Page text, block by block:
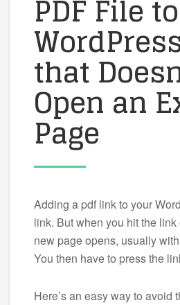
PDF File
that
Open an
Page
Adding a pdf link to your
link. But when you hit the
new page opens, usually
You then have to press the
Here’s an easy way to avoid